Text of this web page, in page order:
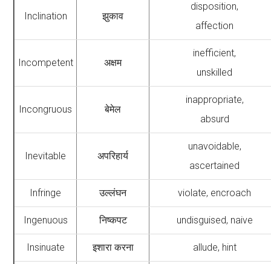
Inclination झुकाव
disposition,
affection
Incompetent अक्षम
inefficient,
unskilled
Incongruous बेमेल
inappropriate,
absurd
Inevitable अपरिहार्य
unavoidable,
ascertained
Infringe उल्लंघन violate, encroach
Ingenuous निष्कपट undisguised, naive
Insinuate इशारा करना allude, hint